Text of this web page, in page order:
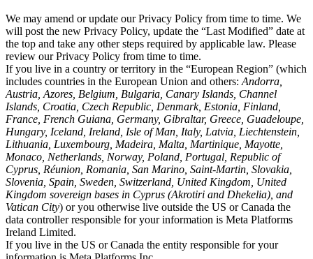
We may amend or update our Privacy Policy from time to time. We
will post the new Privacy Policy, update the “Last Modified” date at
the top and take any other steps required by applicable law. Please
review our Privacy Policy from time to time.
If you live in a country or territory in the “European Region” (which
includes countries in the European Union and others: Andorra,
Austria, Azores, Belgium, Bulgaria, Canary Islands, Channel
Islands, Croatia, Czech Republic, Denmark, Estonia, Finland,
France, French Guiana, Germany, Gibraltar, Greece, Guadeloupe,
Hungary, Iceland, Ireland, Isle of Man, Italy, Latvia, Liechtenstein,
Lithuania, Luxembourg, Madeira, Malta, Martinique, Mayotte,
Monaco, Netherlands, Norway, Poland, Portugal, Republic of
Cyprus, Réunion, Romania, San Marino, Saint-Martin, Slovakia,
Slovenia, Spain, Sweden, Switzerland, United Kingdom, United
Kingdom sovereign bases in Cyprus (Akrotiri and Dhekelia), and
Vatican City) or you otherwise live outside the US or Canada the
data controller responsible for your information is Meta Platforms
Ireland Limited.
If you live in the US or Canada the entity responsible for your